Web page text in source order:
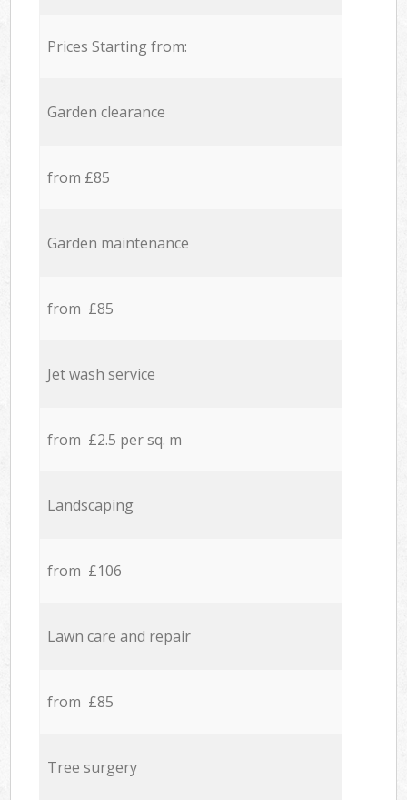
Prices Starting from:
Garden clearance
from £85
Garden maintenance
from £85
Jet wash service
from £2.5 per sq. m
Landscaping
from £106
Lawn care and repair
from £85
Tree surgery